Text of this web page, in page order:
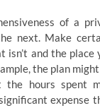
of a
next. Make
isn’t and the
the plan
the hours spent
expense